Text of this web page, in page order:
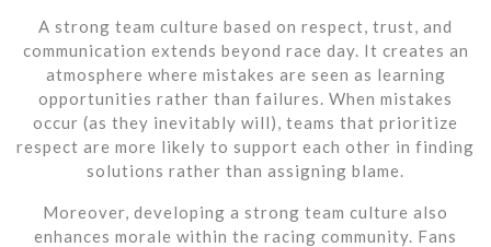
A strong team culture based on respect, trust, and
communication extends beyond race day. It creates an
atmosphere where mistakes are seen as learning
opportunities rather than failures. When mistakes
occur (as they inevitably will), teams that prioritize
respect are more likely to support each other in finding
solutions rather than assigning blame.
Moreover, developing a strong team culture also
enhances morale within the racing community. Fans